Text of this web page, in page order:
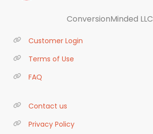
ConversionMinded LLC
Customer Login
Terms of Use
FAQ
Contact us
Privacy Policy